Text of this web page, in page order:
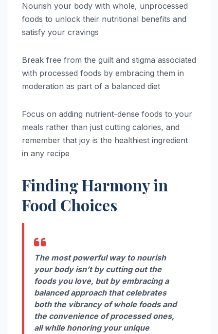
Nourish your body with whole, unprocessed
foods to unlock their nutritional benefits and
satisfy your cravings
Break free from the guilt and stigma associated
with processed foods by embracing them in
moderation as part of a balanced diet
Focus on adding nutrient-dense foods to your
meals rather than just cutting calories, and
remember that joy is the healthiest ingredient
in any recipe
Finding Harmony in
Food Choices
The most powerful way to nourish
your body isn’t by cutting out the
foods you love, but by embracing a
balanced approach that celebrates
both the vibrancy of whole foods and
the convenience of processed ones,
all while honoring your unique